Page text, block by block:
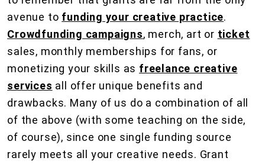
avenue to funding your creative practice.
Crowdfunding campaigns, merch, art or ticket
sales, monthly memberships for fans, or
monetizing your skills as freelance creative
services all offer unique benefits and
drawbacks. Many of us do a combination of all
of the above (with some teaching on the side,
of course), since one single funding source
rarely meets all your creative needs. Grant